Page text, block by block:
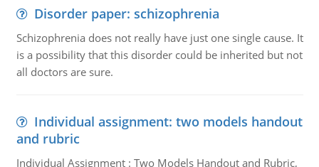
Disorder paper: schizophrenia
Schizophrenia does not really have just one single cause. It
is a possibility that this disorder could be inherited but not
all doctors are sure.
Individual assignment: two models handout
and rubric
Individual Assignment : Two Models Handout and Rubric,